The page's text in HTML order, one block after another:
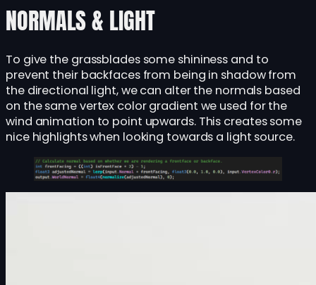
NORMALS & LIGHT
To give the grassblades some shininess and to
prevent their backfaces from being in shadow from
the directional light, we can alter the normals based
on the same vertex color gradient we used for the
wind animation to point upwards. This creates some
nice highlights when looking towards a light source.